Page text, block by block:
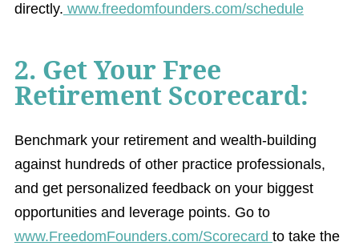
directly. www.freedomfounders.com/schedule
2. Get Your Free
Retirement Scorecard:
Benchmark your retirement and wealth-building
against hundreds of other practice professionals,
and get personalized feedback on your biggest
opportunities and leverage points. Go to
www.FreedomFounders.com/Scorecard to take the